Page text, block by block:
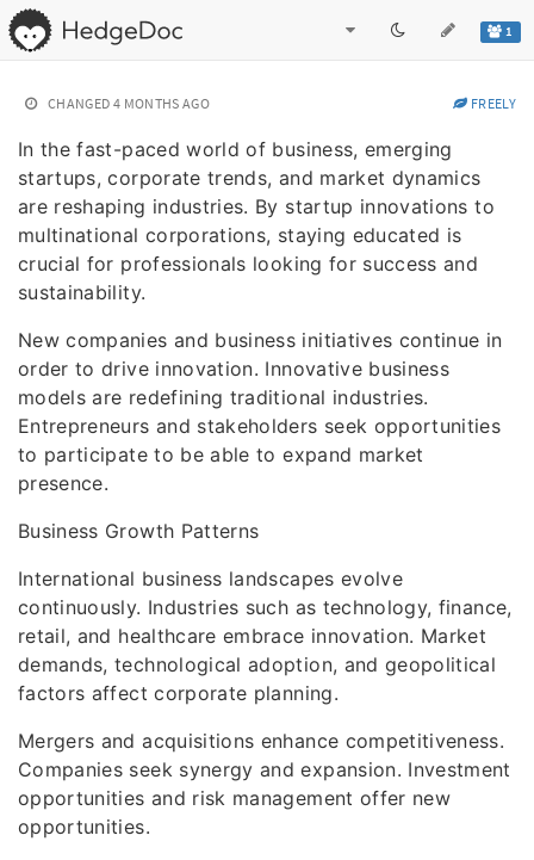
1
CHANGED 4 MONTHS AGO FREELY
In the fast-paced world of business, emerging
startups, corporate trends, and market dynamics
are reshaping industries. By startup innovations to
multinational corporations, staying educated is
crucial for professionals looking for success and
sustainability.
New companies and business initiatives continue in
order to drive innovation. Innovative business
models are redefining traditional industries.
Entrepreneurs and stakeholders seek opportunities
to participate to be able to expand market
presence.
Business Growth Patterns
International business landscapes evolve
continuously. Industries such as technology, finance,
retail, and healthcare embrace innovation. Market
demands, technological adoption, and geopolitical
factors affect corporate planning.
Mergers and acquisitions enhance competitiveness.
Companies seek synergy and expansion. Investment
opportunities and risk management offer new
opportunities.